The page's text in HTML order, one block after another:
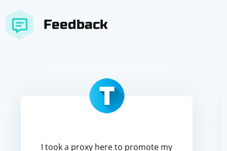
Feedback
I took a proxy here to promote my